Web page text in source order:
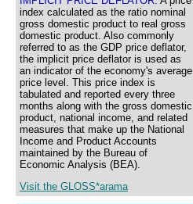
index calculated as the ratio nominal
gross domestic product to real gross
domestic product. Also commonly
referred to as the GDP price deflator,
the implicit price deflator is used as
an indicator of the economy's average
price level. This price index is
tabulated and reported every three
months along with the gross domestic
product, national income, and related
measures that make up the National
Income and Product Accounts
maintained by the Bureau of
Economic Analysis (BEA).
Visit the GLOSS*arama